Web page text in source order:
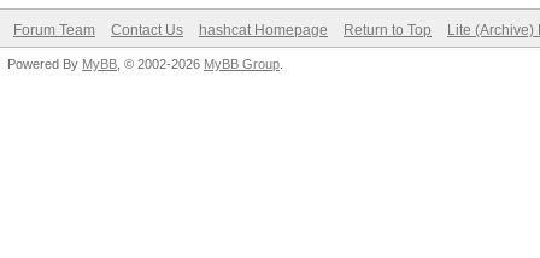
Forum Team Contact Us hashcat Homepage Return to Top Lite (Archive)
Powered By MyBB , © 2002-2026 MyBB Group